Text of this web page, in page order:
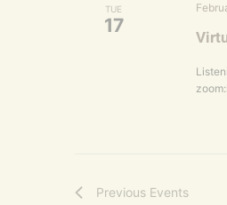
TUE
17
Previous Events